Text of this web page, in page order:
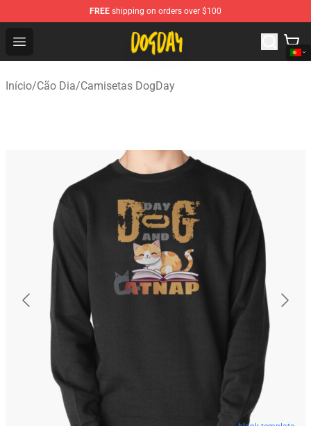
FREE shipping on orders over $100
Open menu
DogDay Store - Official DogDay Merchandise Shop
Início/Cão Dia/Camisetas DogDay